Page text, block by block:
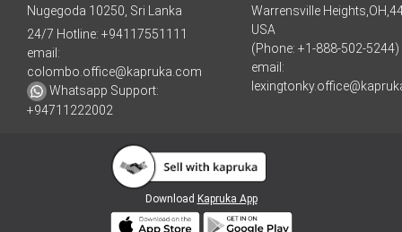
Nugegoda 10250, Sri Lanka
24/7 Hotline: +94117551111
email:
colombo.office@kapruka.com
Whatsapp Support:
+94711222002
Warrensville
USA
(Phone: +1-888-502-5244)
email:
Download Kapruka App